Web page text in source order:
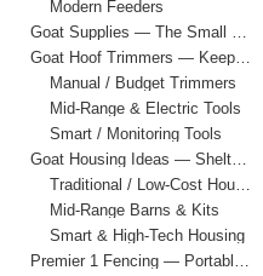
Modern Feeders
Goat Supplies — The Small Stuff That Holds It All Together
Goat Hoof Trimmers — Keeping Feet Healthy
Manual / Budget Trimmers
Mid-Range & Electric Tools
Smart / Monitoring Tools
Goat Housing Ideas — Shelter that Works, from Lean-tos to Smart Barns
Traditional / Low-Cost Housing
Mid-Range Barns & Kits
Smart & High-Tech Housing
Premier 1 Fencing — Portable, Practical, & Beginner-Friendly